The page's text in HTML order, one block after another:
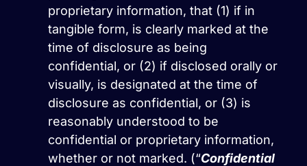
proprietary information, that (1) if in
tangible form, is clearly marked at the
time of disclosure as being
confidential, or (2) if disclosed orally or
visually, is designated at the time of
disclosure as confidential, or (3) is
reasonably understood to be
confidential or proprietary information,
whether or not marked. (“Confidential